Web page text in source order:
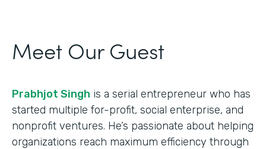
Meet Our Guest
Prabhjot Singh is a serial entrepreneur who has
started multiple for-profit, social enterprise, and
nonprofit ventures. He’s passionate about helping
organizations reach maximum efficiency through